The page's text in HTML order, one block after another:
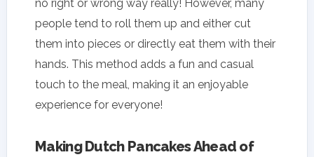
no right or wrong way really! However, many
people tend to roll them up and either cut
them into pieces or directly eat them with their
hands. This method adds a fun and casual
touch to the meal, making it an enjoyable
experience for everyone!
Making Dutch Pancakes Ahead of